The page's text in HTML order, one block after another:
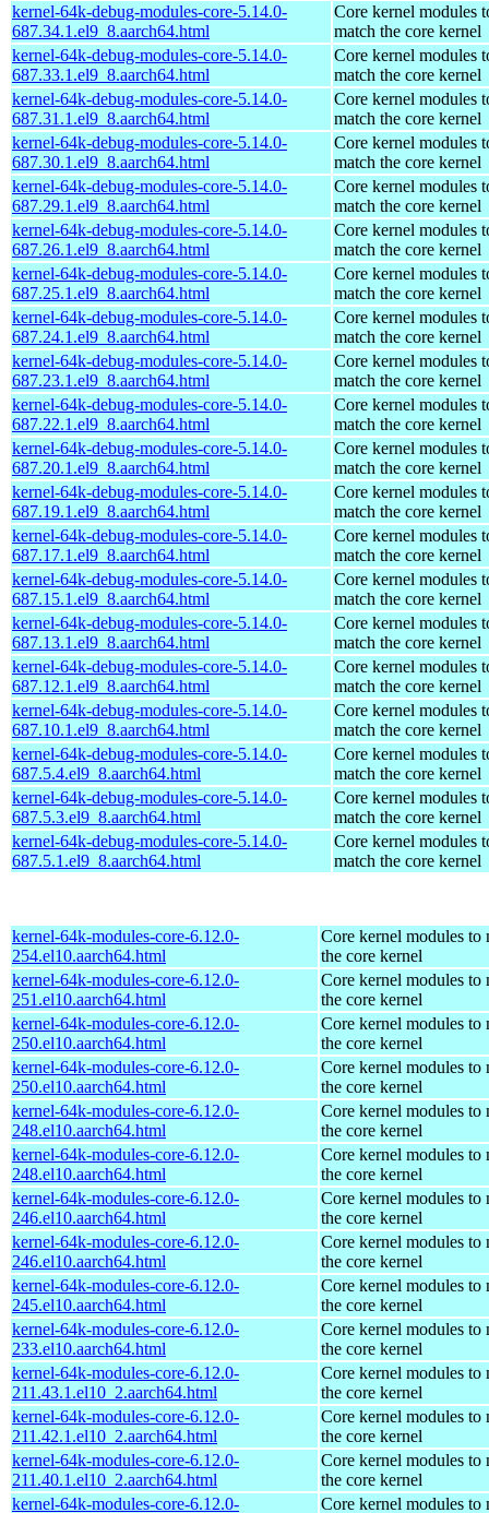
kernel-64k-debug-modules-core-5.14.0-
687.34.1.el9_8.aarch64.html
Core kernel modules
match the core kernel
kernel-64k-debug-modules-core-5.14.0-
687.33.1.el9_8.aarch64.html
Core kernel modules
match the core kernel
kernel-64k-debug-modules-core-5.14.0-
687.31.1.el9_8.aarch64.html
Core kernel modules
match the core kernel
kernel-64k-debug-modules-core-5.14.0-
687.30.1.el9_8.aarch64.html
Core kernel modules
match the core kernel
kernel-64k-debug-modules-core-5.14.0-
687.29.1.el9_8.aarch64.html
Core kernel modules
match the core kernel
kernel-64k-debug-modules-core-5.14.0-
687.26.1.el9_8.aarch64.html
Core kernel modules
match the core kernel
kernel-64k-debug-modules-core-5.14.0-
687.25.1.el9_8.aarch64.html
Core kernel modules
match the core kernel
kernel-64k-debug-modules-core-5.14.0-
687.24.1.el9_8.aarch64.html
Core kernel modules
match the core kernel
kernel-64k-debug-modules-core-5.14.0-
687.23.1.el9_8.aarch64.html
Core kernel modules
match the core kernel
kernel-64k-debug-modules-core-5.14.0-
687.22.1.el9_8.aarch64.html
Core kernel modules
match the core kernel
kernel-64k-debug-modules-core-5.14.0-
687.20.1.el9_8.aarch64.html
Core kernel modules
match the core kernel
kernel-64k-debug-modules-core-5.14.0-
687.19.1.el9_8.aarch64.html
Core kernel modules
match the core kernel
kernel-64k-debug-modules-core-5.14.0-
687.17.1.el9_8.aarch64.html
Core kernel modules
match the core kernel
kernel-64k-debug-modules-core-5.14.0-
687.15.1.el9_8.aarch64.html
Core kernel modules
match the core kernel
kernel-64k-debug-modules-core-5.14.0-
687.13.1.el9_8.aarch64.html
Core kernel modules
match the core kernel
kernel-64k-debug-modules-core-5.14.0-
687.12.1.el9_8.aarch64.html
Core kernel modules
match the core kernel
kernel-64k-debug-modules-core-5.14.0-
687.10.1.el9_8.aarch64.html
Core kernel modules
match the core kernel
kernel-64k-debug-modules-core-5.14.0-
687.5.4.el9_8.aarch64.html
Core kernel modules
match the core kernel
kernel-64k-debug-modules-core-5.14.0-
687.5.3.el9_8.aarch64.html
Core kernel modules
match the core kernel
kernel-64k-debug-modules-core-5.14.0-
687.5.1.el9_8.aarch64.html
Core kernel modules
match the core kernel
kernel-64k-modules-core-6.12.0-
254.el10.aarch64.html
Core kernel modules to
the core kernel
kernel-64k-modules-core-6.12.0-
251.el10.aarch64.html
Core kernel modules to
the core kernel
kernel-64k-modules-core-6.12.0-
250.el10.aarch64.html
Core kernel modules to
the core kernel
kernel-64k-modules-core-6.12.0-
250.el10.aarch64.html
Core kernel modules to
the core kernel
kernel-64k-modules-core-6.12.0-
248.el10.aarch64.html
Core kernel modules to
the core kernel
kernel-64k-modules-core-6.12.0-
248.el10.aarch64.html
Core kernel modules to
the core kernel
kernel-64k-modules-core-6.12.0-
246.el10.aarch64.html
Core kernel modules to
the core kernel
kernel-64k-modules-core-6.12.0-
246.el10.aarch64.html
Core kernel modules to
the core kernel
kernel-64k-modules-core-6.12.0-
245.el10.aarch64.html
Core kernel modules to
the core kernel
kernel-64k-modules-core-6.12.0-
233.el10.aarch64.html
Core kernel modules to
the core kernel
kernel-64k-modules-core-6.12.0-
211.43.1.el10_2.aarch64.html
Core kernel modules to
the core kernel
kernel-64k-modules-core-6.12.0-
211.42.1.el10_2.aarch64.html
Core kernel modules to
the core kernel
kernel-64k-modules-core-6.12.0-
211.40.1.el10_2.aarch64.html
Core kernel modules to
the core kernel
kernel-64k-modules-core-6.12.0-
Core kernel modules to